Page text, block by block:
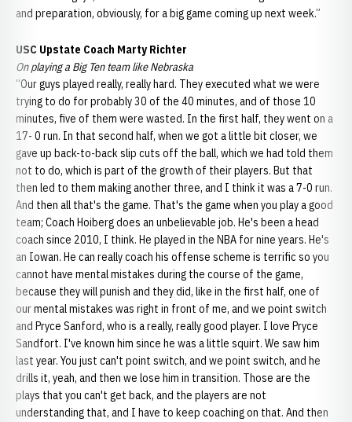
and preparation, obviously, for a big game coming up next week.”
USC Upstate Coach Marty Richter
On playing a Big Ten team like Nebraska
“Our guys played really, really hard. They executed what we were
trying to do for probably 30 of the 40 minutes, and of those 10
minutes, five of them were wasted. In the first half, they went on a
17- 0 run. In that second half, when we got a little bit closer, we
gave up back-to-back slip cuts off the ball, which we had told them
not to do, which is part of the growth of their players. But that
then led to them making another three, and I think it was a 7-0 run.
And then all that's the game. That's the game when you play a good
team; Coach Hoiberg does an unbelievable job. He's been a head
coach since 2010, I think. He played in the NBA for nine years. He's
an Iowan. He can really coach his offense scheme is terrific so you
cannot have mental mistakes during the course of the game,
because they will punish and they did, like in the first half, one of
our mental mistakes was right in front of me, and we point switch
and Pryce Sanford, who is a really, really good player. I love Pryce
Sandfort. I've known him since he was a little squirt. We saw him
last year. You just can't point switch, and we point switch, and he
drills it, yeah, and then we lose him in transition. Those are the
plays that you can't get back, and the players are not
understanding that, and I have to keep coaching on that. And then